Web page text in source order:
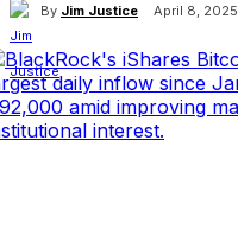
By Jim Justice April 8, 2025